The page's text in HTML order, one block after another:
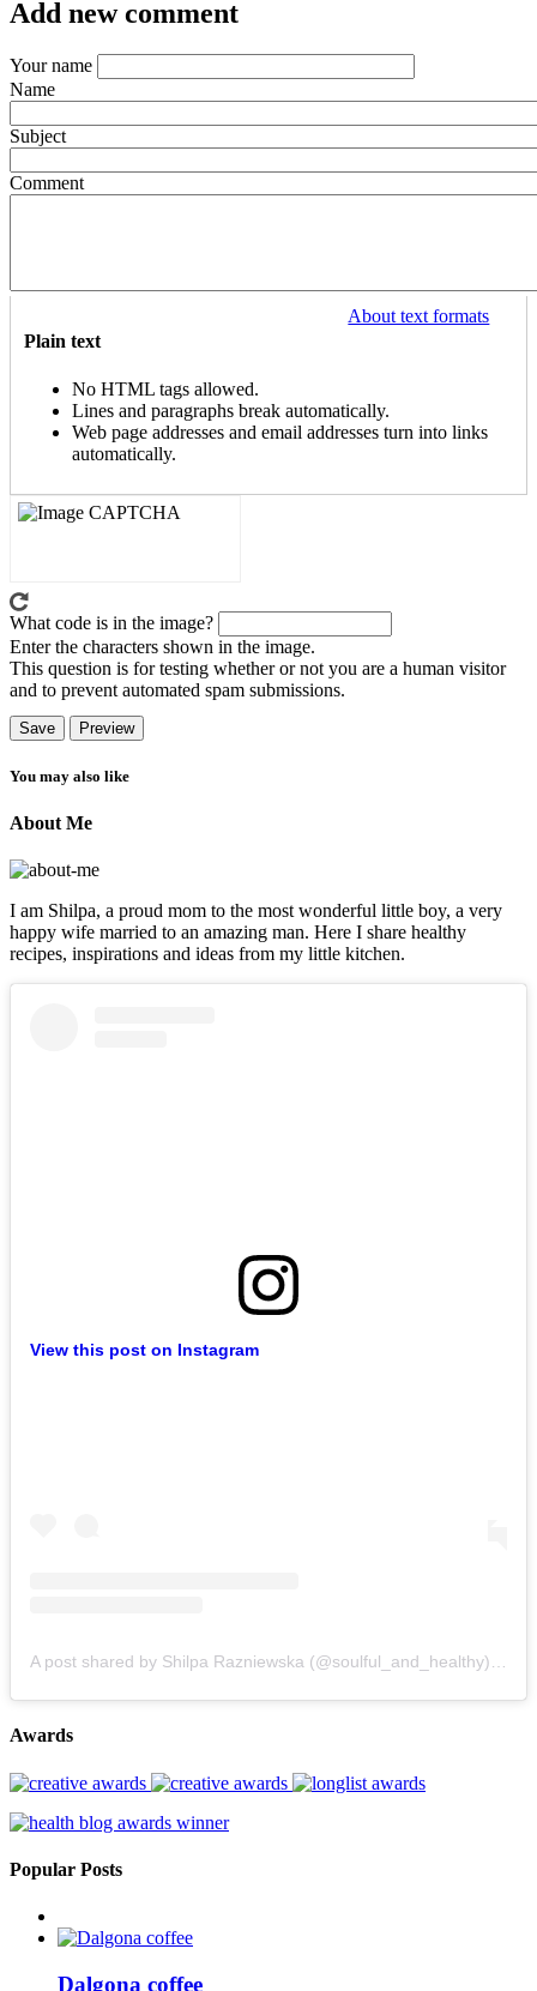
Add new comment
Your name
Name
Subject
Comment
About text formats
Plain text
No HTML tags allowed.
Lines and paragraphs break automatically.
Web page addresses and email addresses turn into links
automatically.
What code is in the image?
Enter the characters shown in the image.
This question is for testing whether or not you are a human visitor
and to prevent automated spam submissions.
You may also like
About Me
I am Shilpa, a proud mom to the most wonderful little boy, a very
happy wife married to an amazing man. Here I share healthy
recipes, inspirations and ideas from my little kitchen.
View this post on Instagram
Awards
Popular Posts
Dalgona coffee